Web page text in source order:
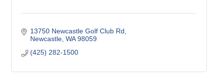
13750 Newcastle Golf Club Rd
Newcastle WA 98059
(425) 282-1500